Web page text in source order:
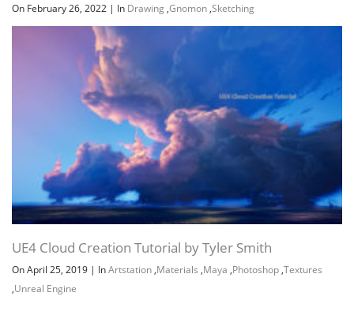
On February 26, 2022 | In Drawing ,Gnomon ,Sketching
UE4 Cloud Creation Tutorial by Tyler Smith
On April 25, 2019 | InArtstation ,Materials ,Maya ,Photoshop ,Textures
,Unreal Engine